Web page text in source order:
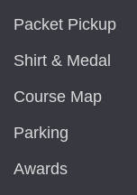
Packet Pickup
Shirt & Medal
Course Map
Parking
Awards